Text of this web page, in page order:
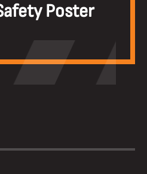
Poster